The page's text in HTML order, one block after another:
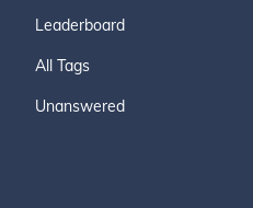
Leaderboard
All Tags
Unanswered